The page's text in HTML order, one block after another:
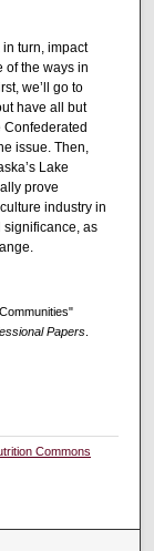
turn, impact
of the ways in
we’ll go to
have all but
Confederated
issue. Then,
Lake
prove
industry in
significance, as
Papers.
Commons